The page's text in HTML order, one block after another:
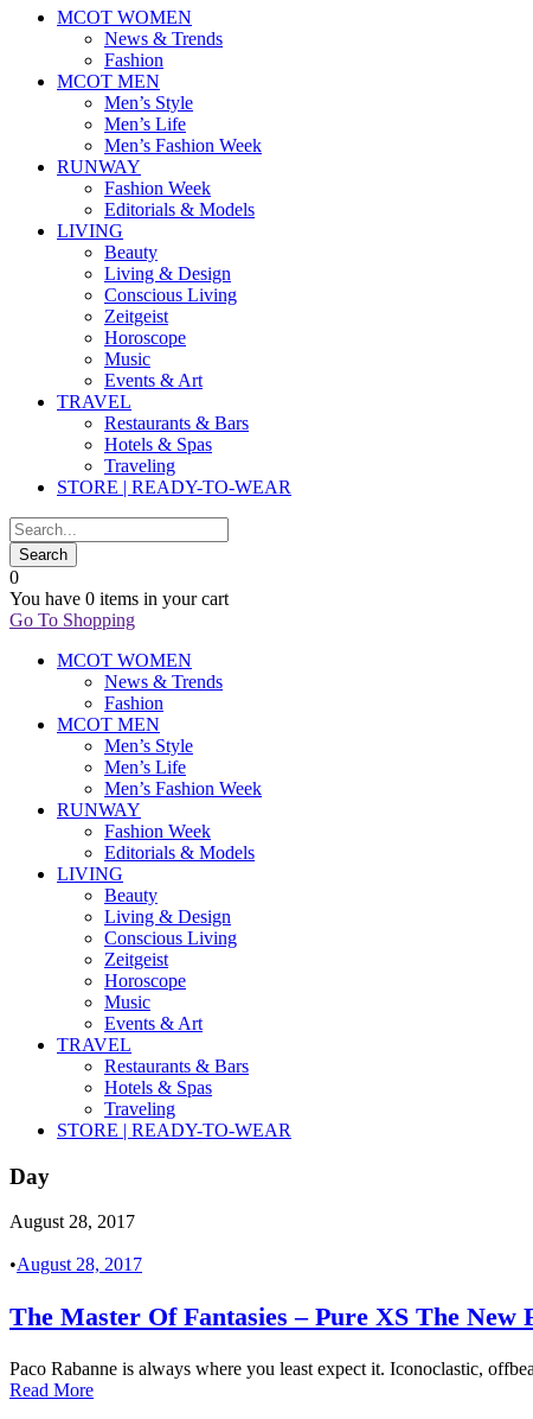
MCOT WOMEN
News & Trends
Fashion
MCOT MEN
Men’s Style
Men’s Life
Men’s Fashion Week
RUNWAY
Fashion Week
Editorials & Models
LIVING
Beauty
Living & Design
Conscious Living
Zeitgeist
Horoscope
Music
Events & Art
TRAVEL
Restaurants & Bars
Hotels & Spas
Traveling
STORE | READY-TO-WEAR
0
You have 0 items in your cart
Go To Shopping
MCOT WOMEN
News & Trends
Fashion
MCOT MEN
Men’s Style
Men’s Life
Men’s Fashion Week
RUNWAY
Fashion Week
Editorials & Models
LIVING
Beauty
Living & Design
Conscious Living
Zeitgeist
Horoscope
Music
Events & Art
TRAVEL
Restaurants & Bars
Hotels & Spas
Traveling
STORE | READY-TO-WEAR
Day
August 28, 2017
•August 28, 2017
The Master Of Fantasies – Pure XS The
Paco Rabanne is always where you least expect it. Iconoclastic,
Read More